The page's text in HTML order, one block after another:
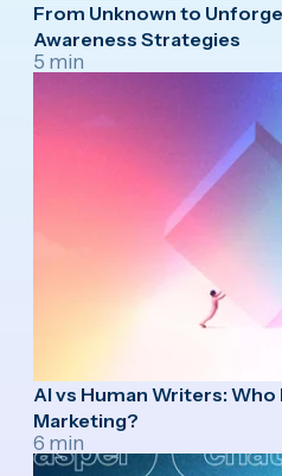
From Unknown to
Awareness Strategies
5 min
AI vs Human Writers:
Marketing?
6 min